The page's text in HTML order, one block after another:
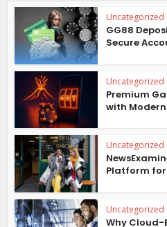
Uncategorized
GG88
Secure
Uncategorized
Premium
with
Uncategorized
Platform
Uncategorized
Why Cloud-